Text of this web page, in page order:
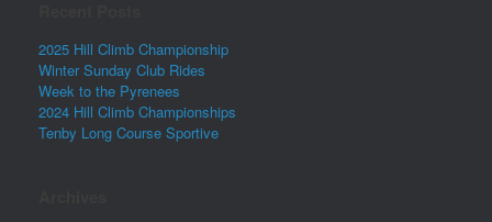
2025 Hill Climb Championship
Winter Sunday Club Rides
Week to the Pyrenees
2024 Hill Climb Championships
Tenby Long Course Sportive